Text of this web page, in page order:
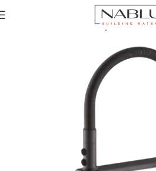
Kitchen Mixer Taps / Faucets